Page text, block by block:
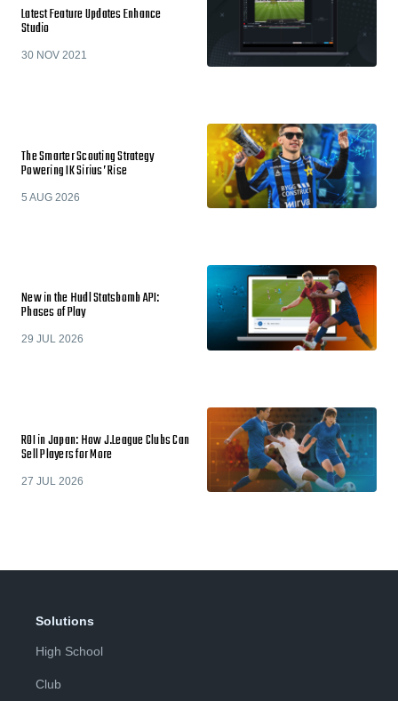
Latest Feature Updates Enhance
Studio
30 NOV 2021
The Smarter Scouting Strategy
Powering IK Sirius’ Rise
5 AUG 2026
New in the Hudl Statsbomb API:
Phases of Play
29 JUL 2026
ROI in Japan: How J.League Clubs Can
Sell Players for More
27 JUL 2026
Solutions
High School
Club